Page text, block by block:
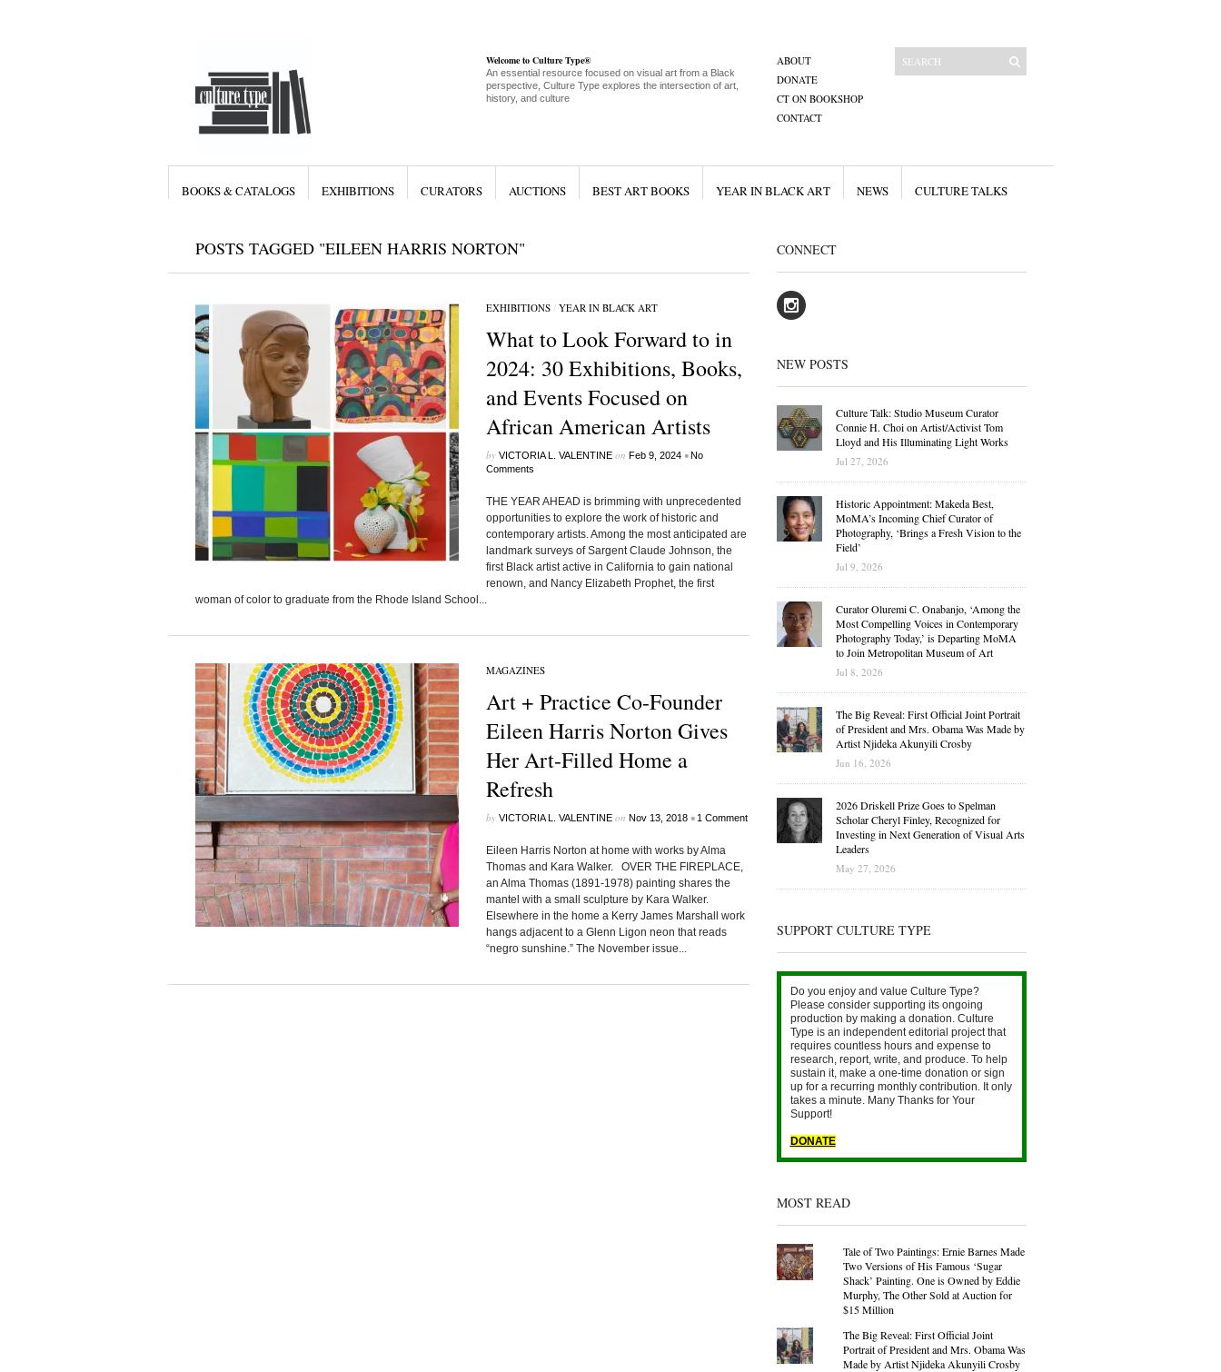
Welcome to Culture Type®
An essential resource focused on visual art from a Black
perspective, Culture Type explores the intersection of art,
history, and culture
ABOUT
DONATE
CT ON BOOKSHOP
CONTACT
BOOKS & CATALOGS EXHIBITIONS CURATORS AUCTIONS BEST ART BOOKS YEAR IN BLACK ART NEWS CULTURE TALKS
POSTS TAGGED "EILEEN HARRIS NORTON"
EXHIBITIONS/ YEAR IN BLACK ART
What to Look Forward to in
2024: 30 Exhibitions, Books,
and Events Focused on
African American Artists
by VICTORIA L. VALENTINEon Feb 9, 2024 •No
Comments
THE YEAR AHEAD is brimming with unprecedented
opportunities to explore the work of historic and
contemporary artists. Among the most anticipated are
landmark surveys of Sargent Claude Johnson, the
first Black artist active in California to gain national
renown, and Nancy Elizabeth Prophet, the first
woman of color to graduate from the Rhode Island School...
MAGAZINES
Art + Practice Co-Founder
Eileen Harris Norton Gives
Her Art-Filled Home a
Refresh
by VICTORIA L. VALENTINEon Nov 13, 2018 • 1 Comment
Eileen Harris Norton at home with works by Alma
Thomas and Kara Walker. OVER THE FIREPLACE,
an Alma Thomas (1891-1978) painting shares the
mantel with a small sculpture by Kara Walker.
Elsewhere in the home a Kerry James Marshall work
hangs adjacent to a Glenn Ligon neon that reads
“negro sunshine.” The November issue...
CONNECT
NEW POSTS
Culture Talk: Studio Museum Curator
Connie H. Choi on Artist/Activist Tom
Lloyd and His Illuminating Light Works
Jul 27, 2026
Historic Appointment: Makeda Best,
MoMA’s Incoming Chief Curator of
Photography, ‘Brings a Fresh Vision to the
Field’
Jul 9, 2026
Curator Oluremi C. Onabanjo, ‘Among the
Most Compelling Voices in Contemporary
Photography Today,’ is Departing MoMA
to Join Metropolitan Museum of Art
Jul 8, 2026
The Big Reveal: First Official Joint Portrait
of President and Mrs. Obama Was Made by
Artist Njideka Akunyili Crosby
Jun 16, 2026
2026 Driskell Prize Goes to Spelman
Scholar Cheryl Finley, Recognized for
Investing in Next Generation of Visual Arts
Leaders
May 27, 2026
SUPPORT CULTURE TYPE
Do you enjoy and value Culture Type?
Please consider supporting its ongoing
production by making a donation. Culture
Type is an independent editorial project that
requires countless hours and expense to
research, report, write, and produce. To help
sustain it, make a one-time donation or sign
up for a recurring monthly contribution. It only
takes a minute. Many Thanks for Your
Support!
DONATE
MOST READ
Tale of Two Paintings: Ernie Barnes Made
Two Versions of His Famous ‘Sugar
Shack’ Painting. One is Owned by Eddie
Murphy, The Other Sold at Auction for
$15 Million
The Big Reveal: First Official Joint
Portrait of President and Mrs. Obama Was
Made by Artist Njideka Akunyili Crosby